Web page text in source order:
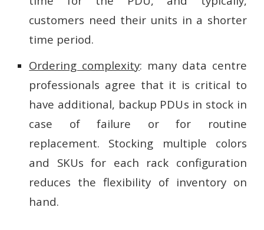
customers need their units in a shorter
time period.
Ordering complexity: many data centre
professionals agree that it is critical to
have additional, backup PDUs in stock in
case of failure or for routine
replacement. Stocking multiple colors
and SKUs for each rack configuration
reduces the flexibility of inventory on
hand.